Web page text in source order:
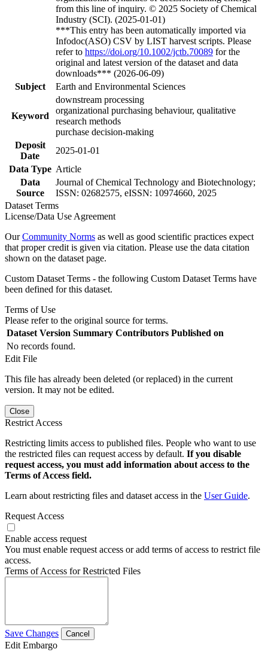
from this line of inquiry. © 2025 Society of Chemical
Industry (SCI). (2025-01-01)
***This entry has been automatically imported via
Infodoc(ASO) CSV by LIST harvest scripts. Please
refer to https://doi.org/10.1002/jctb.70089 for the
original and latest version of the dataset and data
downloads*** (2026-06-09)
Subject
Earth and Environmental Sciences
Keyword
downstream processing
organizational purchasing behaviour, qualitative
research methods
purchase decision-making
Deposit
Date
2025-01-01
Data Type Article
Data
Source
Journal of Chemical Technology and Biotechnology;
ISSN: 02682575, eISSN: 10974660, 2025
Dataset Terms
License/Data Use Agreement
OurCommunity Norms as well as good scientific practices expect
that proper credit is given via citation. Please use the data citation
shown on the dataset page.
Custom Dataset Terms - the following Custom Dataset Terms have
been defined for this dataset.
Terms of Use
Please refer to the original source for terms.
Dataset Version Summary Contributors Published on
No records found.
Edit File
This file has already been deleted (or replaced) in the current
version. It may not be edited.
Close
Restrict Access
Restricting limits access to published files. People who want to use
the restricted files can request access by default. If you disable
request access, you must add information about access to the
Terms of Access field.
Learn about restricting files and dataset access in the User Guide.
Request Access
Enable access request
You must enable request access or add terms of access to restrict file
access.
Terms of Access for Restricted Files
Save Changes Cancel
Edit Embargo